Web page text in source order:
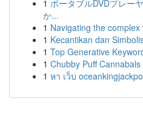
1 ポータブルDVDプレー
か...
1 Navigating the
1 Kecantikan dan
1 Top Generative
1 Chubby Puff
1 หา เว็บ